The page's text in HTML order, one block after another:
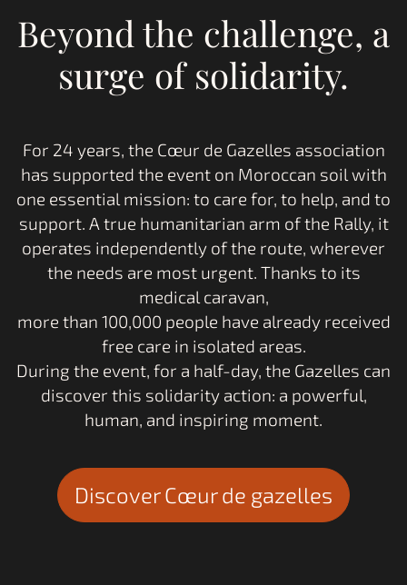
Respect
for the environment
Beyond the challenge, a
surge of solidarity.
For 24 years, the Cœur de Gazelles association
has supported the event on Moroccan soil with
one essential mission: to care for, to help, and to
support. A true humanitarian arm of the Rally, it
operates independently of the route, wherever
the needs are most urgent. Thanks to its
medical caravan,
more than 100,000 people have already received
free care in isolated areas.
During the event, for a half-day, the Gazelles can
discover this solidarity action: a powerful,
human, and inspiring moment.
Discover Cœur de gazelles